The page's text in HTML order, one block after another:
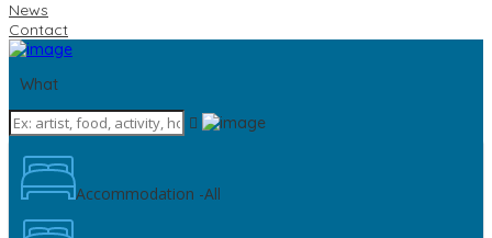
News
Contact
What
Accommodation -All